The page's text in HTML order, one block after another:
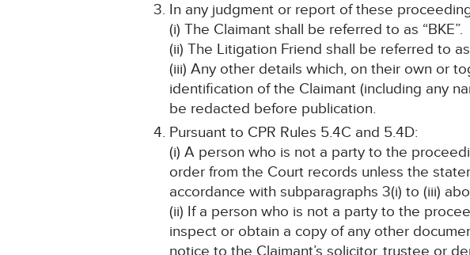
In any judgment or report of these
(i) The Claimant shall be referred to as “BKE”.
(ii) The Litigation Friend shall be referred to as
(iii) Any other details which, on their own or
identification of the Claimant (including any
be redacted before publication.
Pursuant to CPR Rules 5.4C and 5.4D:
(i) A person who is not a party to the
order from the Court records unless the
accordance with subparagraphs 3(i) to (iii)
(ii) If a person who is not a party to the
inspect or obtain a copy of any other